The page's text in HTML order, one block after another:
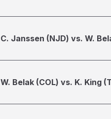
C. Janssen (NJD) vs. W.
W. Belak (COL) vs. K. King